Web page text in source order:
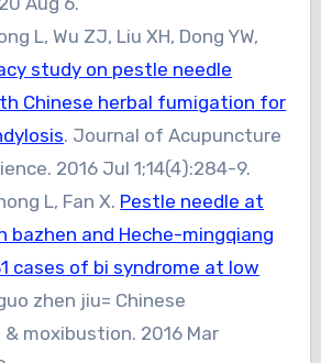
L, Wu ZJ, Liu XH, Dong YW,
study on pestle needle
Chinese herbal fumigation for
. Journal of Acupuncture
2016 Jul 1;14(4):284-9.
L, Fan X. Pestle needle at
bazhen and Heche-mingqiang
cases of bi syndrome at low
zhen jiu= Chinese
moxibustion. 2016 Mar